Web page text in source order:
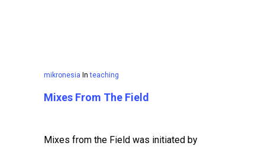
mikronesia Inteaching
Mixes From The Field
Mixes from the Field was initiated by